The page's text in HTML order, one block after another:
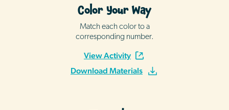
Color Your Way
Match each color to a
corresponding number.
View Activity
Download Materials